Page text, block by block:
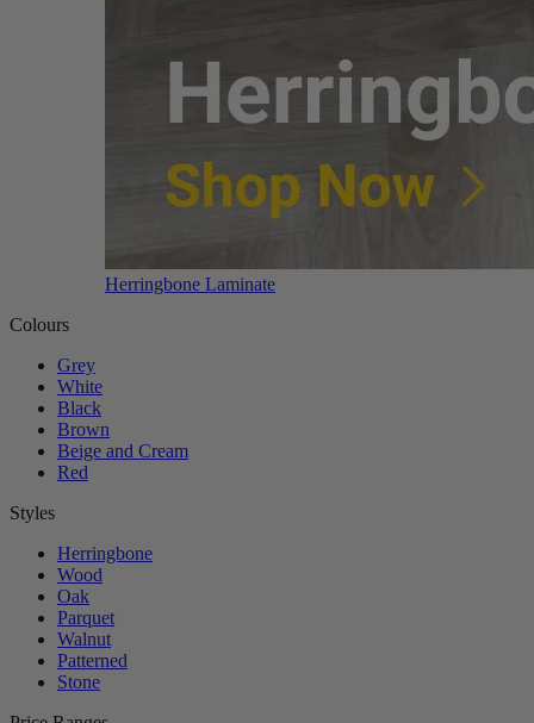
Herringbone Laminate
Colours
Grey
White
Black
Brown
Beige and Cream
Red
Styles
Herringbone
Wood
Oak
Parquet
Walnut
Patterned
Stone